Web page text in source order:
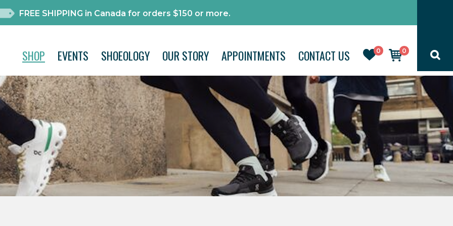
FREE SHIPPING in Canada for orders $150 or more.
0 0
SHOP EVENTS SHOEOLOGY OUR STORY APPOINTMENTS CONTACT US